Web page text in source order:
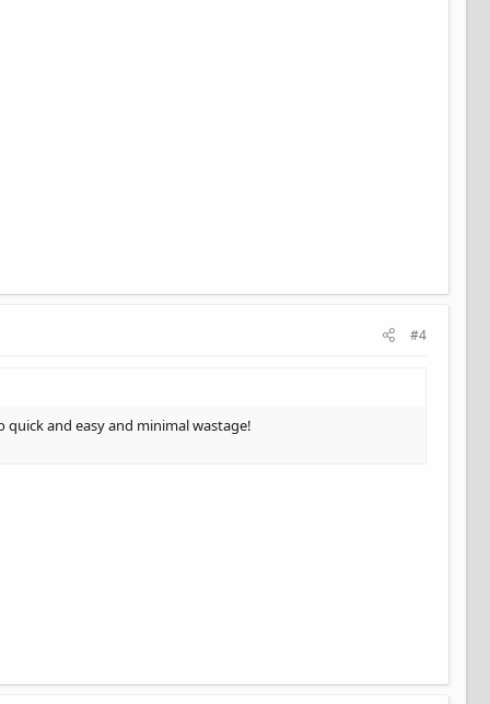
#4
and easy and minimal wastage!